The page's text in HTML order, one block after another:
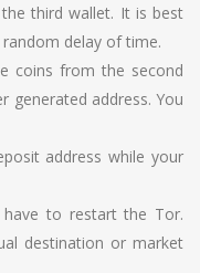
third wallet. It is best
delay of time.
coins from the second
generated address. You
address while your
to restart the Tor.
destination or market